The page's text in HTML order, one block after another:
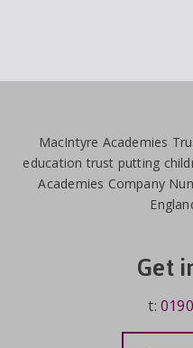
MacIntyre Academies
education trust putting
Academies Company
Get
t: